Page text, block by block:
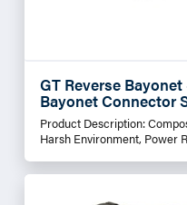
GT Reverse
Bayonet Connector
Product Description:
Harsh Environment, Power